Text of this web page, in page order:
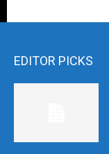
EDITOR PICKS